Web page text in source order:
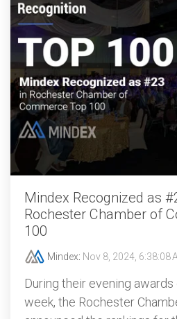
Mindex Recognized as
Rochester Chamber of
100
Mindex: Nov 8, 2024, 6:38:08
During their evening
week, the Rochester